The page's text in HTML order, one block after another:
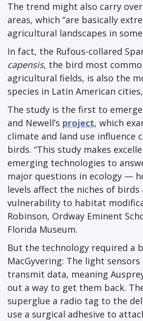
The trend might also carry
areas, which “are basically
agricultural landscapes in some
In fact, the Rufous-collared
capensis, the bird most
agricultural fields, is also the
species in Latin American
The study is the first to
and Newell’s project, which
climate and land use influence
birds. “This study makes
emerging technologies to
major questions in ecology —
levels affect the niches of
vulnerability to habitat
Robinson, Ordway Eminent
Florida Museum.
But the technology required a
MacGyvering: The light
transmit data, meaning
out a way to get them back.
superglue a radio tag to the
use a surgical adhesive to